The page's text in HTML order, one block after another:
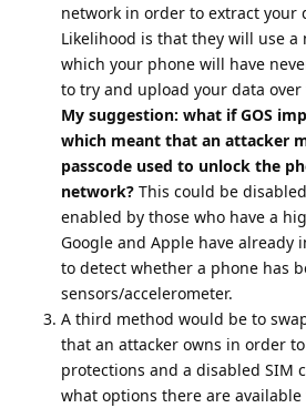
network in order to extract your
Likelihood is that they will use a
which your phone will have
to try and upload your data
My suggestion: what if GOS
which meant that an attacker
passcode used to unlock the
network? This could be
enabled by those who have a
Google and Apple have already
to detect whether a phone has
sensors/accelerometer.
A third method would be to
that an attacker owns in order
protections and a disabled SIM
what options there are